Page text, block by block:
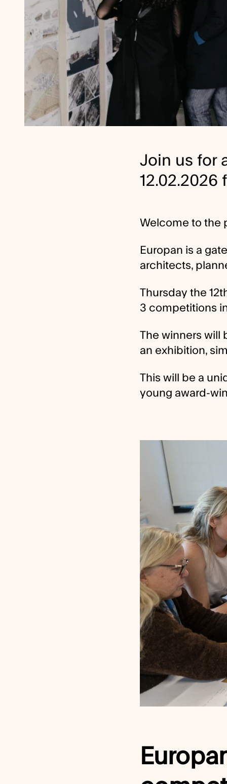
Join us for
12.02.2026
Welcome to the
Europan is a
architects,
Thursday the
3 competitions
The winners will
an exhibition,
This will be a
young award-